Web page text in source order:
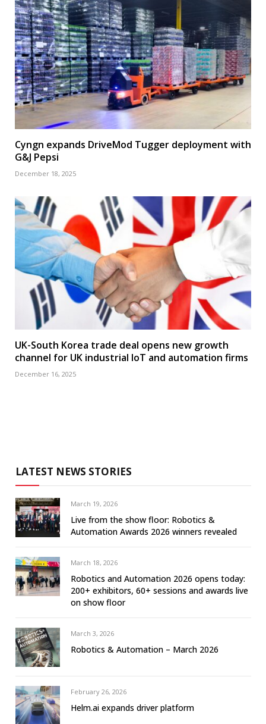
Cyngn expands DriveMod Tugger deployment with
G&J Pepsi
December 18, 2025
UK-South Korea trade deal opens new growth
channel for UK industrial IoT and automation firms
December 16, 2025
LATEST NEWS STORIES
March 19, 2026
Live from the show floor: Robotics &
Automation Awards 2026 winners revealed
March 18, 2026
Robotics and Automation 2026 opens today:
200+ exhibitors, 60+ sessions and awards live
on show floor
March 3, 2026
Robotics & Automation – March 2026
February 26, 2026
Helm.ai expands driver platform